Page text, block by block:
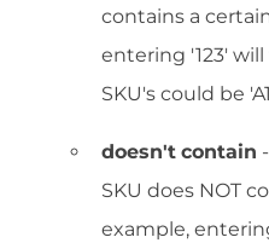
contains a
entering '123'
SKU's could be
doesn't contain
SKU does NOT
example,